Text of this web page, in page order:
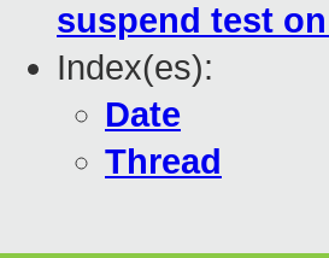
suspend test
Index(es):
Date
Thread